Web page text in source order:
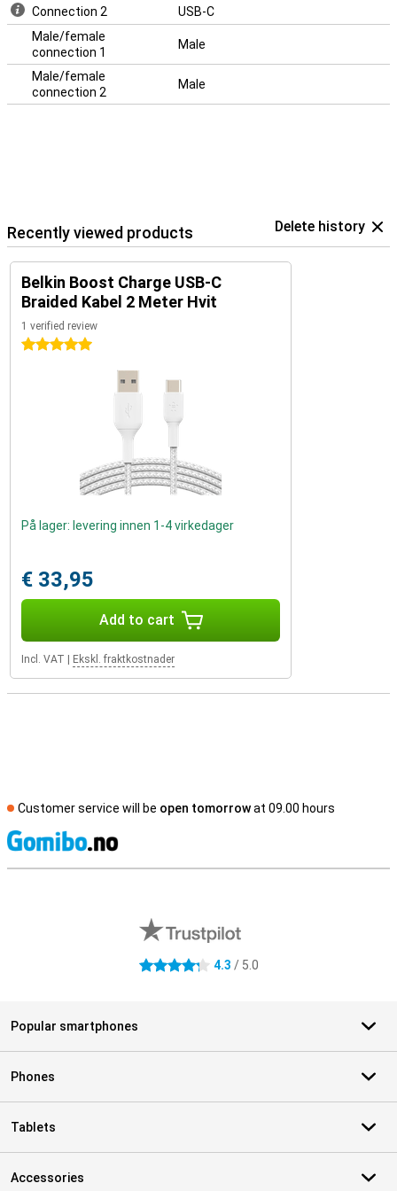
Connection 2
USB-C
Male/female
connection 1
Male
Male/female
connection 2
Male
Recently viewed products Delete history
Belkin Boost Charge USB-C
Braided Kabel 2 Meter Hvit
1 verified review
5 stars
På lager: levering innen 1-4 virkedager
€ 33,95
Add to cart
Incl. VAT Ekskl. fraktkostnader
Customer service will be open tomorrowat 09.00 hours
4.3 stars 4.3 / 5.0
Popular smartphones
Phones
Tablets
Accessories